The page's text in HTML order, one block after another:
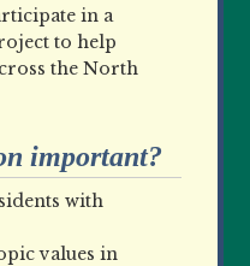
in a
to help
the North
important?
with
values in